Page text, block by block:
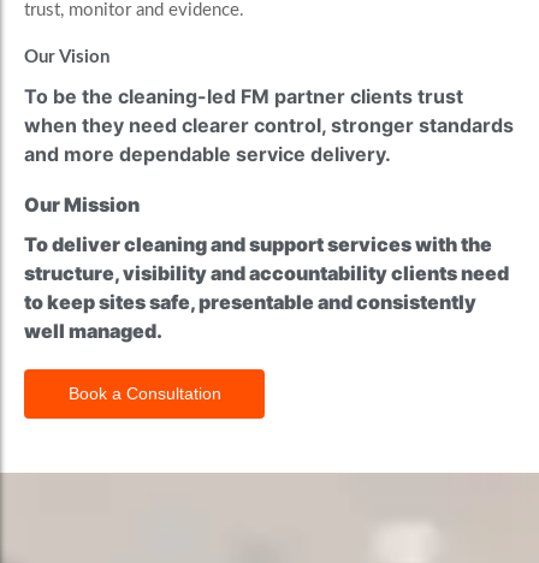
trust, monitor and evidence.
Our Vision
To be the cleaning-led FM partner clients trust
when they need clearer control, stronger standards
and more dependable service delivery.
Our Mission
To deliver cleaning and support services with the
structure, visibility and accountability clients need
to keep sites safe, presentable and consistently
well managed.
Book a Consultation